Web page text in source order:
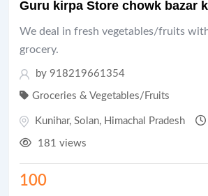
Guru kirpa Store chowk bazar
We deal in fresh vegetables/fruits
grocery.
by 918219661354
Groceries & Vegetables/Fruits
Kunihar, Solan, Himachal Pradesh
181 views
100